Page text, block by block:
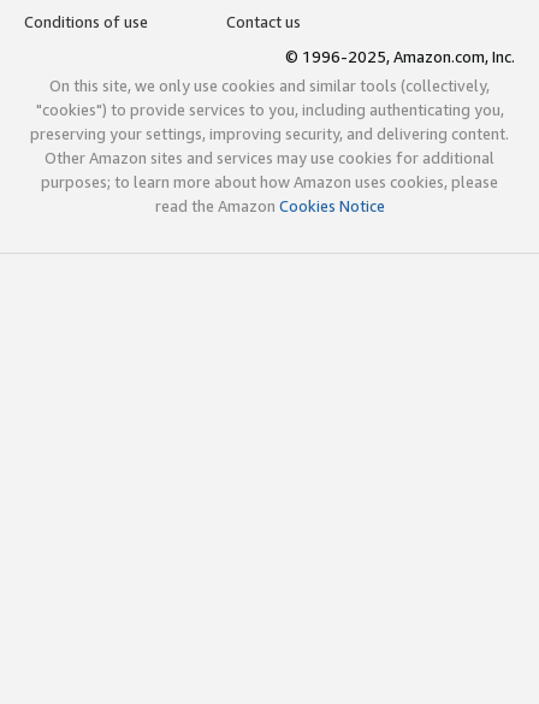
Conditions of use
Contact us
© 1996-2025, Amazon.com, Inc.
On this site, we only use cookies and similar tools (collectively,
"cookies") to provide services to you, including authenticating you,
preserving your settings, improving security, and delivering content.
Other Amazon sites and services may use cookies for additional
purposes; to learn more about how Amazon uses cookies, please
read the Amazon Cookies Notice